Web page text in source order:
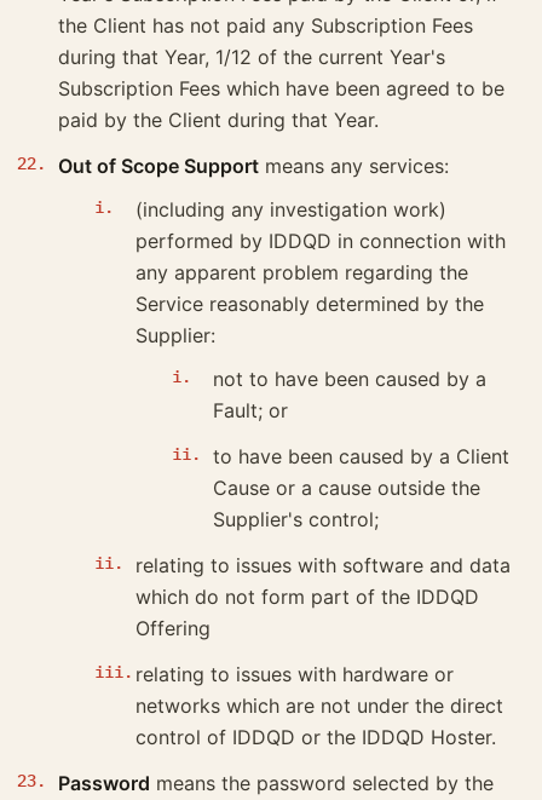
the Client has not paid any Subscription Fees
during that Year, 1/12 of the current Year's
Subscription Fees which have been agreed to be
paid by the Client during that Year.
Out of Scope Support means any services:
(including any investigation work)
performed by IDDQD in connection with
any apparent problem regarding the
Service reasonably determined by the
Supplier:
not to have been caused by a
Fault; or
to have been caused by a Client
Cause or a cause outside the
Supplier's control;
relating to issues with software and data
which do not form part of the IDDQD
Offering
relating to issues with hardware or
networks which are not under the direct
control of IDDQD or the IDDQD Hoster.
Password means the password selected by the